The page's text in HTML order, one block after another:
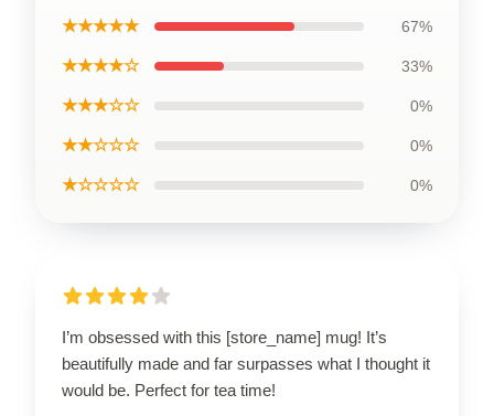
★★★★★ 67%
★★★★☆ 33%
★★★☆☆ 0%
★★☆☆☆ 0%
★☆☆☆☆ 0%
I’m obsessed with this [store_name] mug! It’s
beautifully made and far surpasses what I thought it
would be. Perfect for tea time!